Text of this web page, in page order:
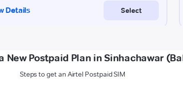
New Postpaid Plan in Sinhachawar
Steps to get an Airtel Postpaid SIM